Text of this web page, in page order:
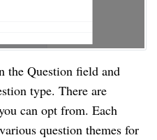
the Question field and
type. There are
can opt from. Each
question themes for